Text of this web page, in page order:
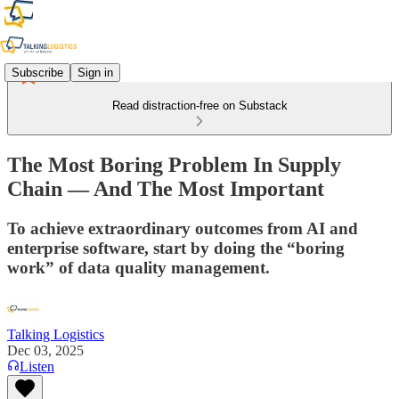
Subscribe Sign in
Read distraction-free on Substack
The Most Boring Problem In Supply
Chain — And The Most Important
To achieve extraordinary outcomes from AI and
enterprise software, start by doing the “boring
work” of data quality management.
Talking Logistics
Dec 03, 2025
Listen